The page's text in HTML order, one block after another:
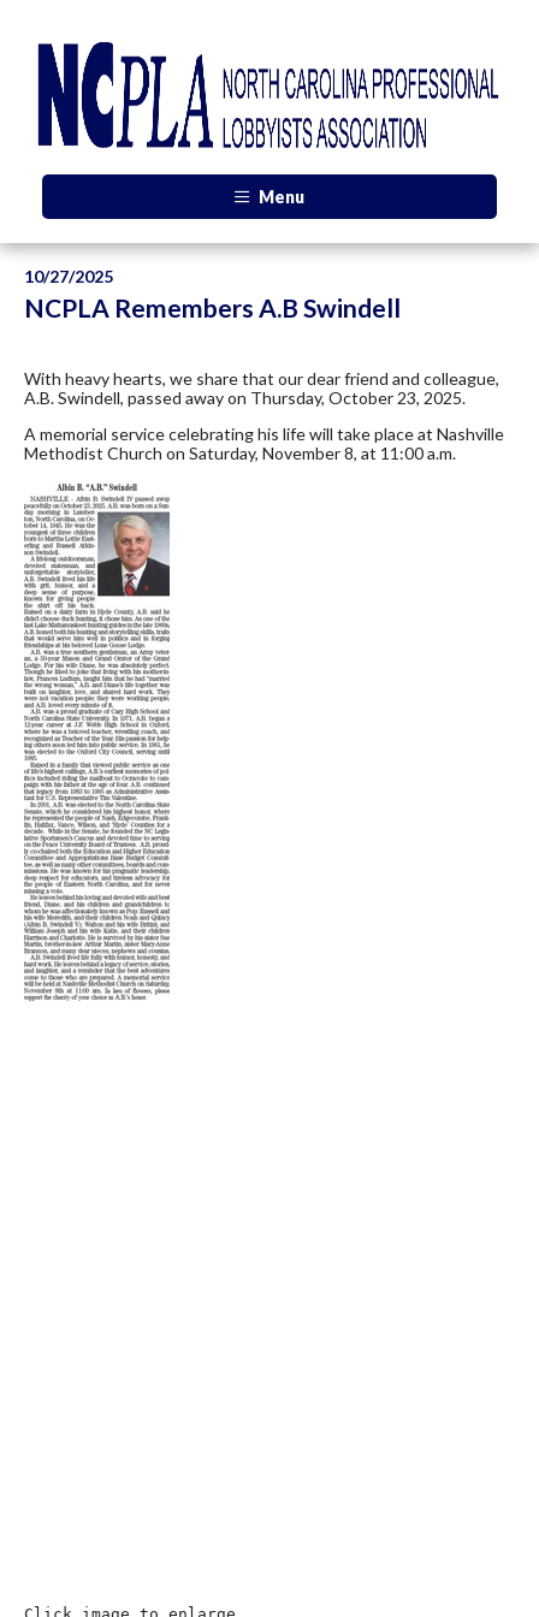
Menu
10/27/2025
NCPLA Remembers A.B Swindell
With heavy hearts, we share that our dear friend and colleague,
A.B. Swindell, passed away on Thursday, October 23, 2025.
A memorial service celebrating his life will take place at Nashville
Methodist Church on Saturday, November 8, at 11:00 a.m.